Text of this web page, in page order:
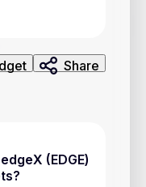
Share
(EDGE)